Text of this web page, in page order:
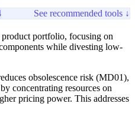
See recommended tools ↓
portfolio, focusing on
while divesting low-
obsolescence risk (MD01),
concentrating resources on
pricing power. This addresses